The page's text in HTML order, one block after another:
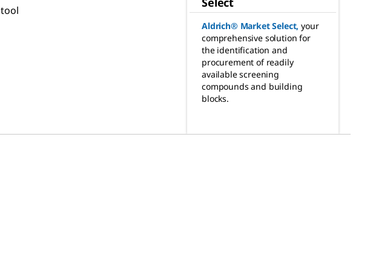
tool
Aldrich® Market Select, your
comprehensive solution for
the identification and
procurement of readily
available screening
compounds and building
blocks.